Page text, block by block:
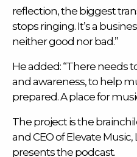
reflection, the biggest
stops ringing. It’s a
neither good nor bad.”
He added: “There needs
and awareness, to help
prepared. A place for
The project is the
and CEO ofElevate Music,
presents the podcast.